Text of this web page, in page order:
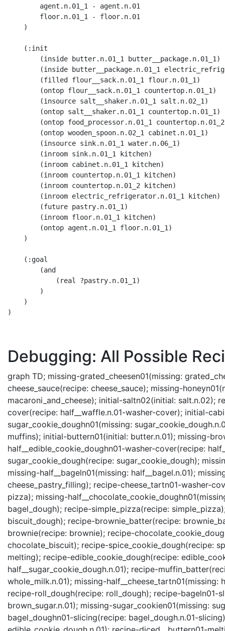
        agent.n.01_1 - agent.n.01
        floor.n.01_1 - floor.n.01
    )
    (:init
        (inside butter.n.01_1 butter__package.n.01_1)
(inside butter__package.n.01_1
        (filled flour__sack.n.01_1 flour.n.01_1)
        (ontop flour__sack.n.01_1 countertop.n.01_1)
        (insource salt__shaker.n.01_1 salt.n.02_1)
        (ontop salt__shaker.n.01_1 countertop.n.01_1)
(ontop food_processor.n.01_1
        (ontop wooden_spoon.n.02_1 cabinet.n.01_1)
        (insource sink.n.01_1 water.n.06_1)
        (inroom sink.n.01_1 kitchen)
        (inroom cabinet.n.01_1 kitchen)
        (inroom countertop.n.01_1 kitchen)
        (inroom countertop.n.01_2 kitchen)
        (inroom electric_refrigerator.n.01_1 kitchen)
        (future pastry.n.01_1)
        (inroom floor.n.01_1 kitchen)
        (ontop agent.n.01_1 floor.n.01_1)
    )
    (:goal
        (and
            (real ?pastry.n.01_1)
        )
    )
)
Debugging: All Possible
graph TD; missing-grated_cheesen01(missing: grated_cheese.n.01); initial-watern06(initial: water.n.06); recipe-cheese_sauce(recipe: cheese_sauce); missing-honeyn01(missing: honey.n.01); recipe-macaroni_and_cheese(recipe: macaroni_and_cheese); initial-saltn02(initial: salt.n.02); recipe-waffle(recipe: waffle); recipe-half__wafflen01-washer-cover(recipe: half__waffle.n.01-washer-cover); initial-cabinetn01(initial: cabinet.n.01); missing-sugar_cookie_doughn01(missing: sugar_cookie_dough.n.01); missing-wafflen01(missing: waffle.n.01); recipe-muffins(recipe: muffins); initial-buttern01(initial: butter.n.01); missing-brownie_battern01(missing: brownie_batter.n.01); recipe-half__edible_cookie_doughn01-washer-cover(recipe: half__edible_cookie_dough.n.01-washer-cover); recipe-sugar_cookie_dough(recipe: sugar_cookie_dough); missing-macaroni_and_cheesen01(missing: macaroni_and_cheese.n.01); missing-half__bageln01(missing: half__bagel.n.01); missing-yeastn01(missing: yeast.n.01); recipe-cheese_pastry_filling(recipe: cheese_pastry_filling); recipe-cheese_tartn01-washer-cover(recipe: cheese_tart.n.01-washer-cover); recipe-pizza(recipe: pizza); missing-half__chocolate_cookie_doughn01(missing: half__chocolate_cookie_dough.n.01); recipe-bagel_dough(recipe: bagel_dough); recipe-simple_pizza(recipe: simple_pizza); recipe-baps(recipe: baps); recipe-biscuit_dough(recipe: biscuit_dough); recipe-brownie_batter(recipe: brownie_batter); recipe-muffinn01-slicing(recipe: muffin.n.01-slicing); recipe-brownie(recipe: brownie); recipe-chocolate_cookie_dough(recipe: chocolate_cookie_dough); recipe-chocolate_biscuit(recipe: chocolate_biscuit); recipe-spice_cookie_dough(recipe: spice_cookie_dough); recipe-buttern01-melting(recipe: butter.n.01-melting); recipe-edible_cookie_dough(recipe: edible_cookie_dough); missing-half__sugar_cookie_doughn01(missing: half__sugar_cookie_dough.n.01); recipe-muffin_batter(recipe: muffin_batter); missing-whole_milkn01(missing: whole_milk.n.01); missing-half__cheese_tartn01(missing: half__cheese_tart.n.01); recipe-pizza_dough(recipe: pizza_dough); recipe-roll_dough(recipe: roll_dough); recipe-bageln01-slicing(recipe: bagel.n.01-slicing); missing-brown_sugarn01(missing: brown_sugar.n.01); missing-sugar_cookien01(missing: sugar_cookie.n.01); recipe-waffle_batter(recipe: waffle_batter); recipe-bagel_doughn01-slicing(recipe: bagel_dough.n.01-slicing); missing-edible_cookie_doughn01(missing: edible_cookie_dough.n.01); recipe-diced__buttern01-melting(recipe: diced__butter.n.01-melting); initial-floorn01(initial: floor.n.01); missing-shorteningn01(missing: shortening.n.01); recipe-flourn01-cooking(recipe: flour.n.01-cooking); missing-cheese_saucen01(missing: cheese_sauce.n.01); missing-cooking_oiln01(missing: cooking_oil.n.01); missing-baking_powdern01(missing: baking_powder.n.01); recipe-chocolate_biscuitn01-washer-cover(recipe: chocolate_biscuit.n.01-washer-cover); recipe-half__buttern01-melting(recipe: half__butter.n.01-melting); recipe-biscuit_doughn01-slicing(recipe: biscuit_dough.n.01-slicing); recipe-pizzan01-slicing(recipe: pizza.n.01-slicing); recipe-pizza_doughn01-slicing(recipe: pizza_dough.n.01-slicing); recipe-chocolate_cookie_doughn01-washer-cover(recipe: chocolate_cookie_dough.n.01-washer-cover); missing-breadcrumbn01(missing: breadcrumb.n.01); recipe-roll_doughn01-washer-cover(recipe: roll_dough.n.01-washer-cover); missing-half__spice_cookie_doughn01(missing: half__spice_cookie_dough.n.01); recipe-spice_cookien01-washer-cover(recipe: spice_cookie.n.01-washer-cover); recipe-spice_cookie_doughn01-washer-cover(recipe: spice_cookie_dough.n.01-washer-cover); initial-flour__sackn01(initial: flour__sack.n.01); recipe-macaroni_and_cheesen01-washer-cover(recipe: macaroni_and_cheese.n.01-washer-cover); recipe-brownien03-slicing(recipe: brownie.n.03-slicing); missing-cream_cheesen01(missing: cream_cheese.n.01); missing-vealn01(missing: veal.n.01); recipe-brownien03-washer-cover(recipe: brownie.n.03-washer-cover); recipe-buttern01-slicing(recipe: